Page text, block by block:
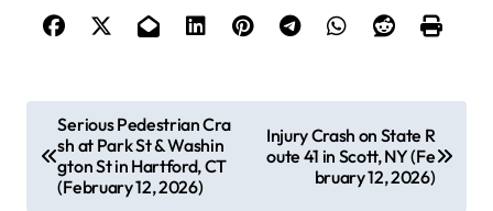
o
Serious Pedestrian Cra
sh at Park St & Washin
gton St in Hartford, CT
(February 12, 2026)
Injury Crash on State R
oute 41 in Scott, NY (Fe
bruary 12, 2026)